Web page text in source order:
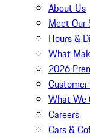
About Us
Meet Our
Hours &
What
2026
What We
Careers
Cars &